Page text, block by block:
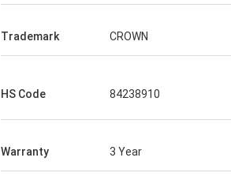
Trademark CROWN
HS Code 84238910
Warranty 3 Year